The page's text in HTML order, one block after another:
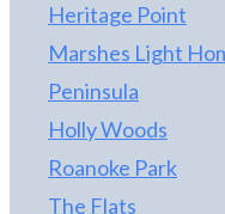
Heritage Point
Marshes Light
Peninsula
Holly Woods
Roanoke Park
The Flats